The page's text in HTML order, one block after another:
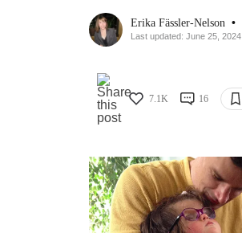
Erika Fässler-Nelson •
Last updated: June 25, 2024
7.1K 16